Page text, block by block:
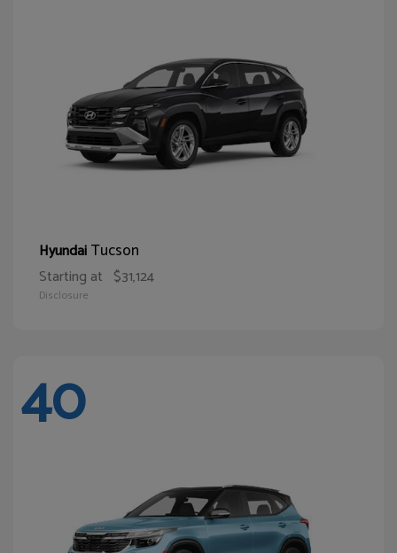
HyundaiTucson
Starting at $31,124
Disclosure
40